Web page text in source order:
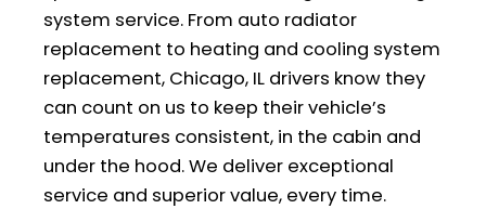
system service. From auto radiator
replacement to heating and cooling system
replacement, Chicago, IL drivers know they
can count on us to keep their vehicle’s
temperatures consistent, in the cabin and
under the hood. We deliver exceptional
service and superior value, every time.